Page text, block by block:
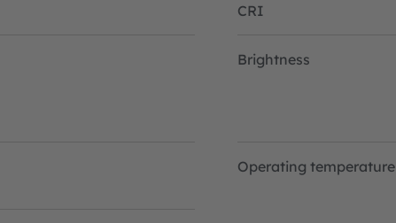
CRI
Brightness
Operating temperature